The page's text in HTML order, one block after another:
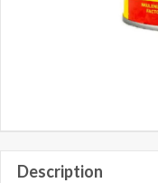
Description